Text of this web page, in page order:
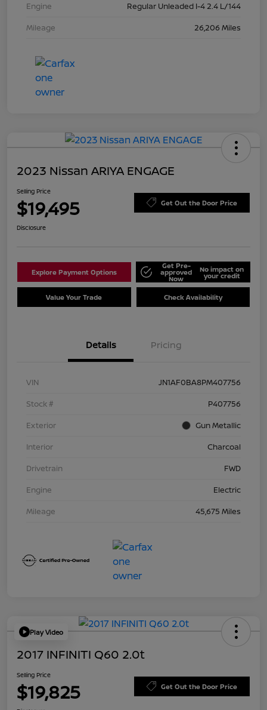
Engine
Regular Unleaded I-4 2.4 L/144
Mileage
26,206 Miles
2023 Nissan ARIYA ENGAGE
Selling Price
$19,495 Get Out the Door Price
Disclosure
Explore Payment Options
Get Pre-
approved
Now
No impact on
your credit
Value Your Trade Check Availability
Details Pricing
VIN
JN1AF0BA8PM407756
Stock #
P407756
Exterior
Gun Metallic
Interior
Charcoal
Drivetrain
FWD
Engine
Electric
Mileage
45,675 Miles
Play Video
2017 INFINITI Q60 2.0t
Selling Price
$19,825 Get Out the Door Price